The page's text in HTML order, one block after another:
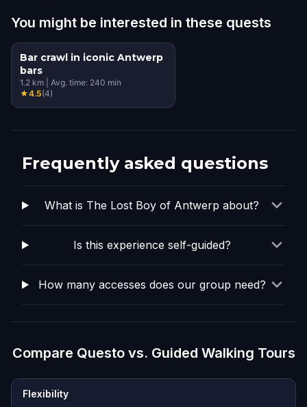
You might be interested in these quests
Bar crawl in iconic Antwerp
bars
1.2 km Avg. time: 240 min
★4.5(4)
Frequently asked questions
What is The Lost Boy of Antwerp about?
Is this experience self-guided?
How many accesses does our group need?
Compare Questo vs. Guided Walking Tours
Flexibility